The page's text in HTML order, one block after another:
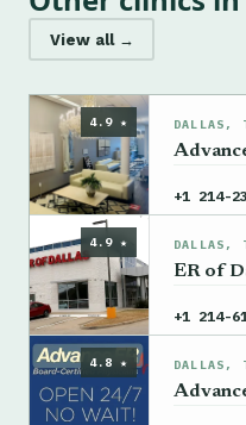
View all →
4.9 ★ DALLAS,
+1 214-
4.9 ★ DALLAS,
ER of
+1 214-
4.8 ★ DALLAS,